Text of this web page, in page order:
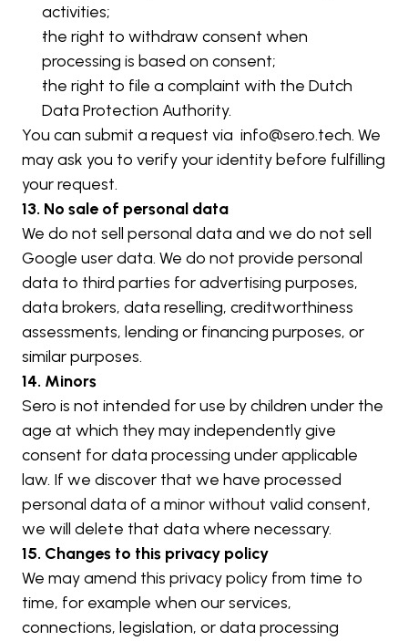
activities;
the right to withdraw consent when
processing is based on consent;
the right to file a complaint with the Dutch
Data Protection Authority.
You can submit a request via info@sero.tech. We
may ask you to verify your identity before fulfilling
your request.
13. No sale of personal data
We do not sell personal data and we do not sell
Google user data. We do not provide personal
data to third parties for advertising purposes,
data brokers, data reselling, creditworthiness
assessments, lending or financing purposes, or
similar purposes.
14. Minors
Sero is not intended for use by children under the
age at which they may independently give
consent for data processing under applicable
law. If we discover that we have processed
personal data of a minor without valid consent,
we will delete that data where necessary.
15. Changes to this privacy policy
We may amend this privacy policy from time to
time, for example when our services,
connections, legislation, or data processing